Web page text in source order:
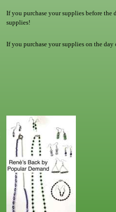
If you purchase your supplies before
supplies!
If you purchase your supplies on the day